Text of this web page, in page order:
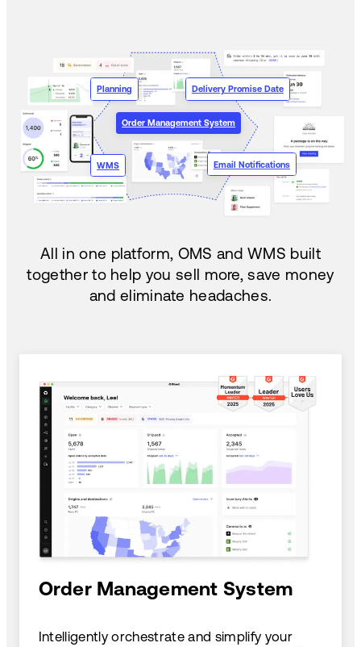
Order Management System
WMS Email Notifications
Planning Delivery Promise Date
All in one platform, OMS and WMS built
together to help you sell more, save money
and eliminate headaches.
Order Management System
Intelligently orchestrate and simplify your